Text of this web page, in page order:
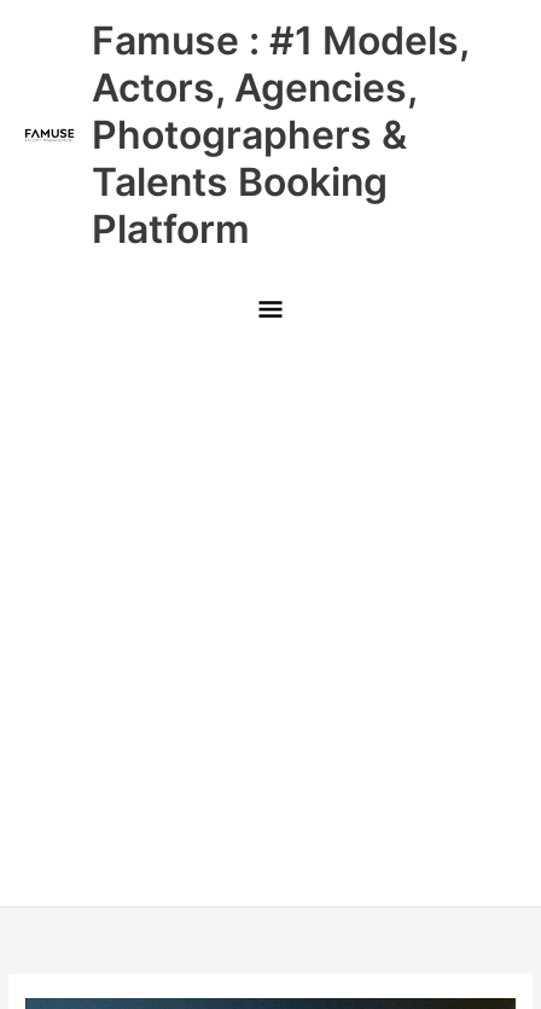
Famuse : #1 Models,
Actors, Agencies,
Photographers &
Talents Booking
Platform
Main
Menu